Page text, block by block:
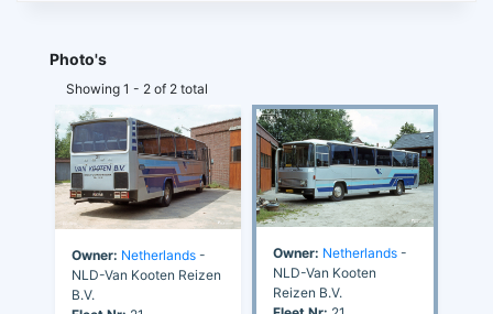
Photo's
Showing 1 - 2 of 2 total
Owner: Netherlands -
NLD-Van Kooten Reizen
B.V.
Owner: Netherlands -
NLD-Van Kooten
Reizen B.V.